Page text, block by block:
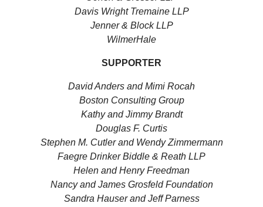
Davis Wright Tremaine LLP
Jenner & Block LLP
WilmerHale
SUPPORTER
David Anders and Mimi Rocah
Boston Consulting Group
Kathy and Jimmy Brandt
Douglas F. Curtis
Stephen M. Cutler and Wendy Zimmermann
Faegre Drinker Biddle & Reath LLP
Helen and Henry Freedman
Nancy and James Grosfeld Foundation
Sandra Hauser and Jeff Parness